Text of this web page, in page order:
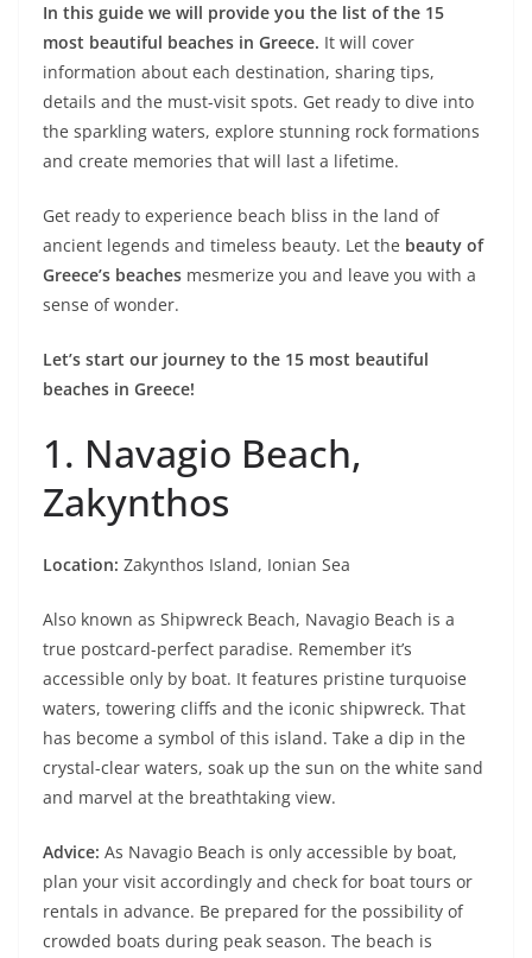
In this guide we will provide you the list of the 15
most beautiful beaches in Greece. It will cover
information about each destination, sharing tips,
details and the must-visit spots. Get ready to dive into
the sparkling waters, explore stunning rock formations
and create memories that will last a lifetime.
Get ready to experience beach bliss in the land of
ancient legends and timeless beauty. Let the beauty of
Greece’s beaches mesmerize you and leave you with a
sense of wonder.
Let’s start our journey to the 15 most beautiful
beaches in Greece!
1. Navagio Beach,
Zakynthos
Location: Zakynthos Island, Ionian Sea
Also known as Shipwreck Beach, Navagio Beach is a
true postcard-perfect paradise. Remember it’s
accessible only by boat. It features pristine turquoise
waters, towering cliffs and the iconic shipwreck. That
has become a symbol of this island. Take a dip in the
crystal-clear waters, soak up the sun on the white sand
and marvel at the breathtaking view.
Advice: As Navagio Beach is only accessible by boat,
plan your visit accordingly and check for boat tours or
rentals in advance. Be prepared for the possibility of
crowded boats during peak season. The beach is